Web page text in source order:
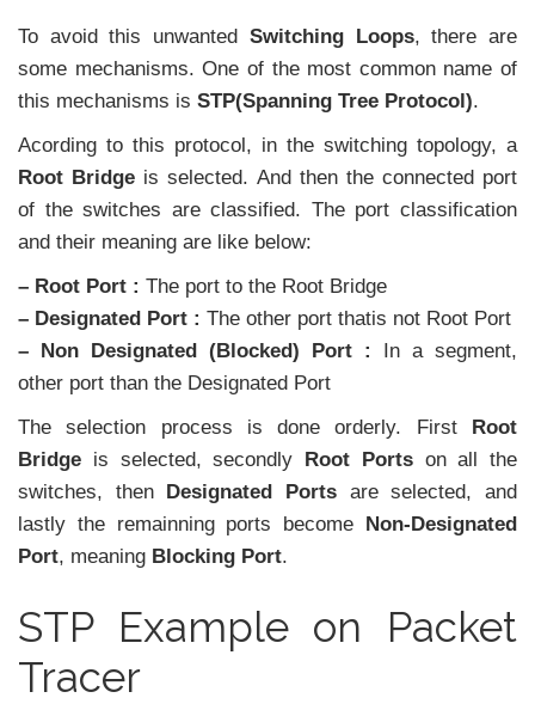
To avoid this unwanted Switching Loops, there are
some mechanisms. One of the most common name of
this mechanisms is STP(Spanning Tree Protocol).
Acording to this protocol, in the switching topology, a
Root Bridge is selected. And then the connected port
of the switches are classified. The port classification
and their meaning are like below:
– Root Port : The port to the Root Bridge
– Designated Port : The other port thatis not Root Port
– Non Designated (Blocked) Port :
In a segment,
other port than the Designated Port
The selection process is done orderly. First
Root
Bridge is selected, secondly Root Portson all the
switches, then
Designated Ports are selected, and
lastly the remainning ports become
Non-Designated
Port, meaning Blocking Port.
STP Example on Packet
Tracer